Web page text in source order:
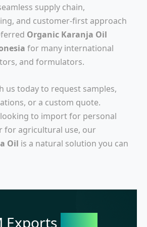
supply chain,
and customer-first approach
Organic Karanja Oil
for many international
and formulators.
us today to request samples,
or a custom quote.
to import for personal
for agricultural use, our
Oil is a natural solution you can
Exports